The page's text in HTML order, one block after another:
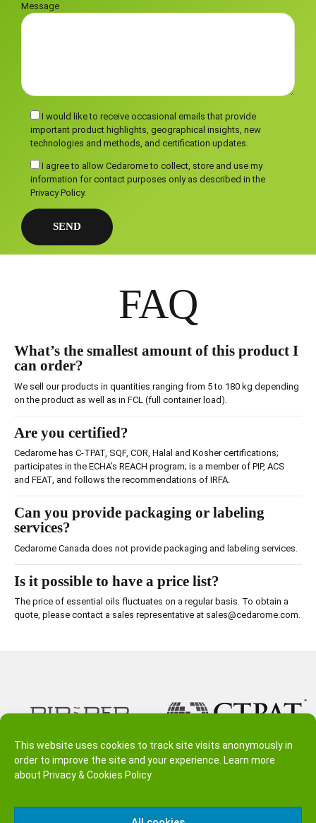
This website uses cookies to track site visits anonymously in
order to improve the site and your experience. Learn more
about Privacy & Cookies Policy
Message
I would like to receive occasional emails that provide
important product highlights, geographical insights, new
technologies and methods, and certification updates.
I agree to allow Cedarome to collect, store and use my
information for contact purposes only as described in the
Privacy Policy.
FAQ
What’s the smallest amount of this product I
can order?
We sell our products in quantities ranging from 5 to 180 kg depending
on the product as well as in FCL (full container load).
Are you certified?
Cedarome has C-TPAT, SQF, COR, Halal and Kosher certifications;
participates in the ECHA’s REACH program; is a member of PIP, ACS
and FEAT, and follows the recommendations of IRFA.
Can you provide packaging or labeling
services?
Cedarome Canada does not provide packaging and labeling services.
Is it possible to have a price list?
The price of essential oils fluctuates on a regular basis. To obtain a
quote, please contact a sales representative at sales@cedarome.com.